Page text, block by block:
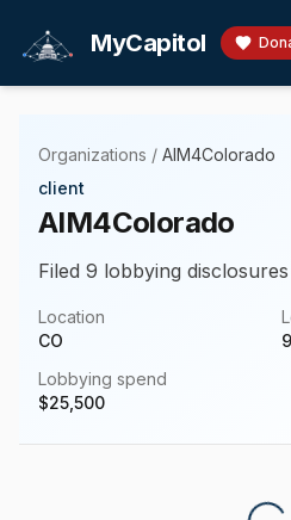
MyCapitol
Organizations / AIM4Colorado
client
AIM4Colorado
Filed 9 lobbying
Location
CO
9
Lobbying spend
$25,500